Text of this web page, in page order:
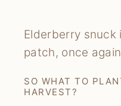
Elderberry
patch, once
SO WHAT TO
HARVEST?